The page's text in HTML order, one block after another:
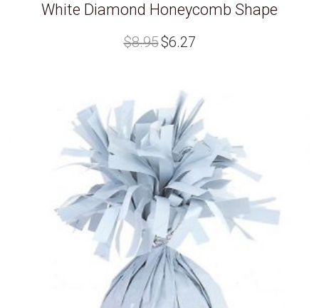
White Diamond Honeycomb Shape
$8.95 price
was:
$6.27price